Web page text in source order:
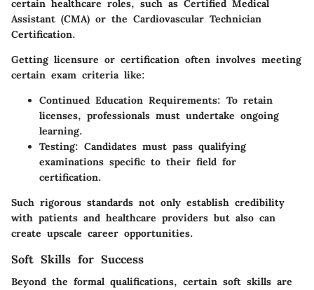
certain healthcare roles, such as Certified Medical
Assistant (CMA) or the Cardiovascular Technician
Certification.
Getting licensure or certification often involves meeting
certain exam criteria like:
Continued Education Requirements: To retain
licenses, professionals must undertake ongoing
learning.
Testing: Candidates must pass qualifying
examinations specific to their field for
certification.
Such rigorous standards not only establish credibility
with patients and healthcare providers but also can
create upscale career opportunities.
Soft Skills for Success
Beyond the formal qualifications, certain soft skills are